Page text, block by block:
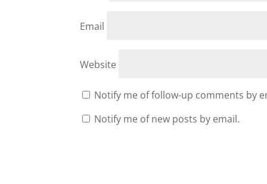
Email
Website
Notify me of follow-up comments by
Notify me of new posts by email.